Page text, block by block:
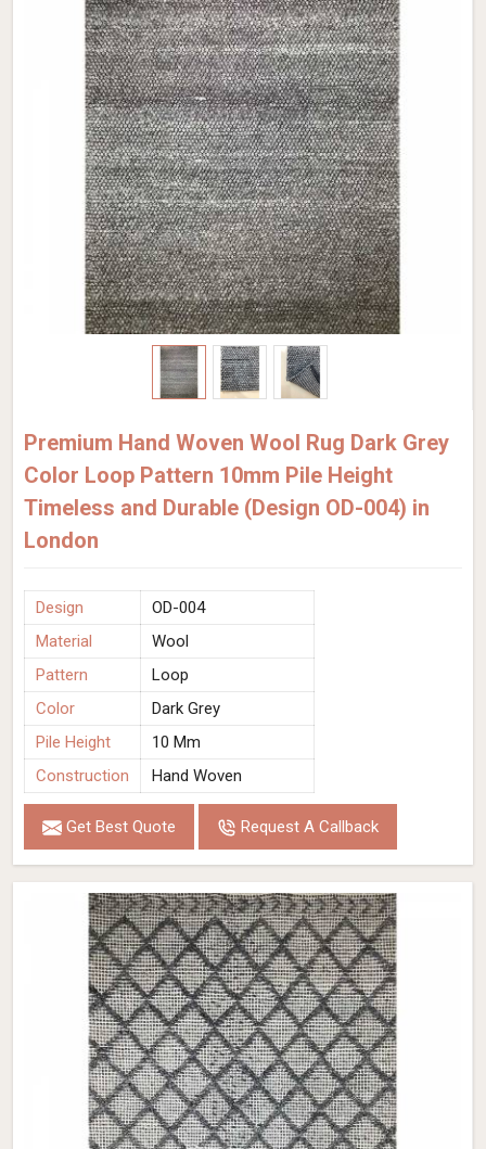
Premium Hand Woven Wool Rug Dark Grey
Color Loop Pattern 10mm Pile Height
Timeless and Durable (Design OD-004) in
London
Design
OD-004
Material
Wool
Pattern
Loop
Color
Dark Grey
Pile Height
10 Mm
Construction
Hand Woven
Get Best Quote Request A Callback